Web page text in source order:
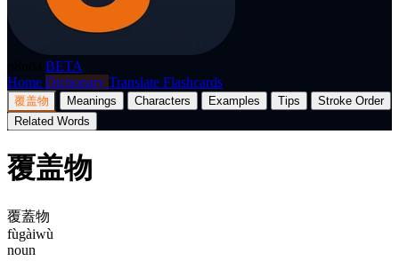
BETA
Home Dictionary Translate Flashcards
覆盖物 Meanings Characters Examples Tips
Stroke Order
Related Words
覆盖物
覆蓋物
fùgàiwù
noun